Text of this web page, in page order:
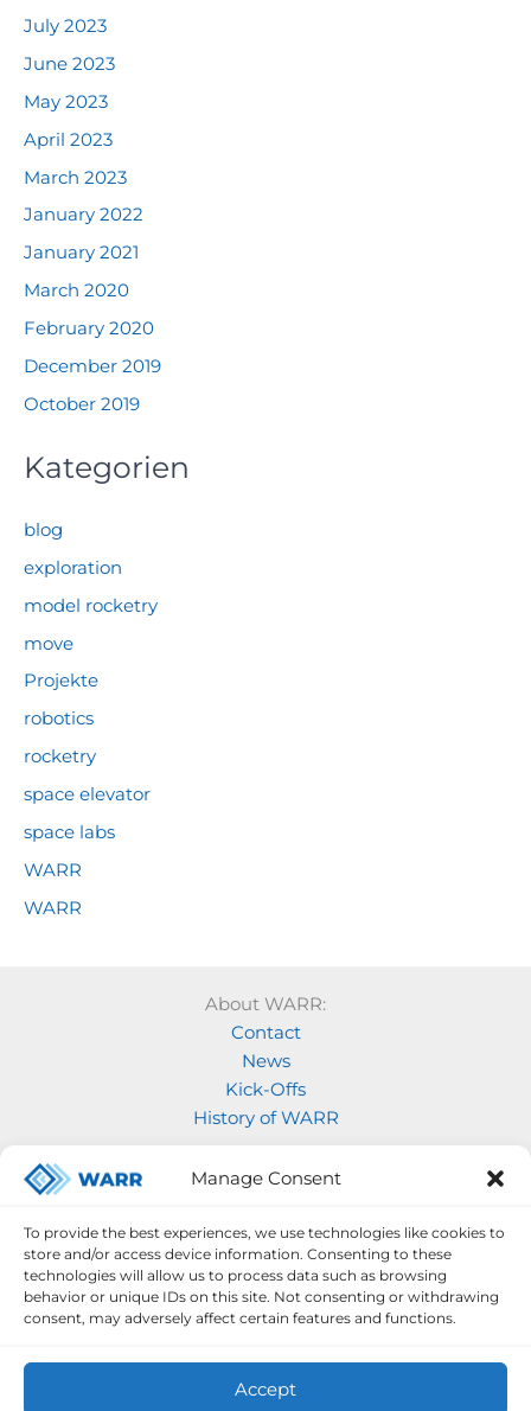
Manage Consent
To provide the best experiences, we use technologies like cookies to
store and/or access device information. Consenting to these
technologies will allow us to process data such as browsing
behavior or unique IDs on this site. Not consenting or withdrawing
consent, may adversely affect certain features and functions.
Accept
July 2023
June 2023
May 2023
April 2023
March 2023
January 2022
January 2021
March 2020
February 2020
December 2019
October 2019
Kategorien
blog
exploration
model rocketry
move
Projekte
robotics
rocketry
space elevator
space labs
WARR
WARR
About WARR:
Contact
News
Kick-Offs
History of WARR
Model Rocketry
Rocketry
Space Labs
Space Robotics